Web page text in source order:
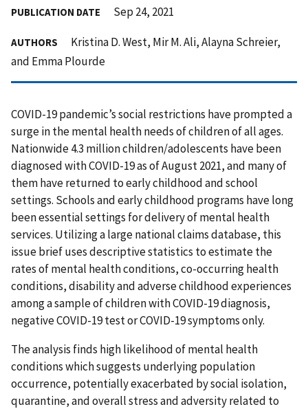
PUBLICATION DATE Sep 24, 2021
AUTHORS
Kristina D. West, Mir M. Ali, Alayna Schreier,
and Emma Plourde
COVID-19 pandemic’s social restrictions have prompted a
surge in the mental health needs of children of all ages.
Nationwide 4.3 million children/adolescents have been
diagnosed with COVID-19 as of August 2021, and many of
them have returned to early childhood and school
settings. Schools and early childhood programs have long
been essential settings for delivery of mental health
services. Utilizing a large national claims database, this
issue brief uses descriptive statistics to estimate the
rates of mental health conditions, co-occurring health
conditions, disability and adverse childhood experiences
among a sample of children with COVID-19 diagnosis,
negative COVID-19 test or COVID-19 symptoms only.
The analysis finds high likelihood of mental health
conditions which suggests underlying population
occurrence, potentially exacerbated by social isolation,
quarantine, and overall stress and adversity related to